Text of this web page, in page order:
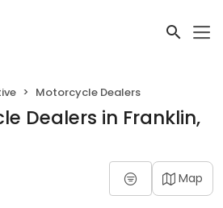
Motorcycle Dealers
Dealers in Franklin,
Map